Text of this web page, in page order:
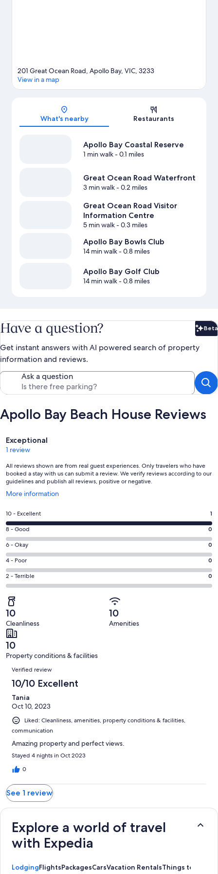
201 Great Ocean Road, Apollo Bay, VIC, 3233
View in a map
What's nearby Restaurants
Apollo Bay Coastal Reserve
1 min walk- 0.1 miles
Great Ocean Road Waterfront
3 min walk- 0.2 miles
Great Ocean Road Visitor
Information Centre
5 min walk- 0.3 miles
Apollo Bay Bowls Club
14 min walk- 0.8 miles
Apollo Bay Golf Club
14 min walk- 0.8 miles
Have a question? Beta
Get instant answers with AI powered search of property
information and reviews.
Ask a question
Apollo Bay Beach House Reviews
Reviews
Exceptional
1 review
All reviews shown are from real guest experiences. Only travelers who have
booked a stay with us can submit a review. We verify reviews according to our
guidelines and publish all reviews, positive or negative.
More information
Opens
a
new
window
Rating
10
-
Excellent.
1
out
of
1
reviews
10 - Excellent 1
Rating
8
-
Good.
0
out
of
reviews
8 - Good 0
Rating
6
-
Okay.
0
out
of
1
reviews
6 - Okay 0
Rating
4
-
0
out
of
1
reviews
4 - Poor 0
Rating
2
-
Terrible.
0
out
of
1
reviews
2 - Terrible 0
10
Cleanliness
10
Amenities
10
Property conditions & facilities
Reviews
Verified review
10/10 Excellent
Tania
Oct 10, 2023
Liked: Cleanliness, amenities, property conditions & facilities,
communication
Amazing property and perfect views.
Stayed 4 nights in Oct 2023
0
See 1 review
Explore a world of travel
with Expedia
LodgingFlightsPackagesCarsVacation RentalsThings to Do